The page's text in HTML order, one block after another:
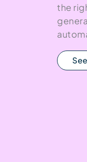
the